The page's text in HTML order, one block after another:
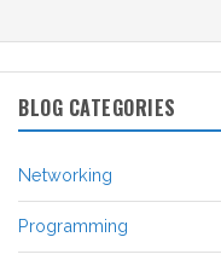
BLOG CATEGORIES
Networking
Programming